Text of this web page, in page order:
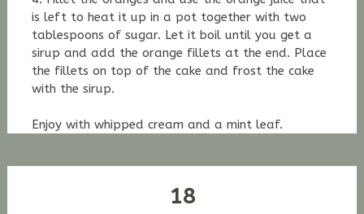
is left to heat it up in a pot together with two
tablespoons of sugar. Let it boil until you get a
sirup and add the orange fillets at the end. Place
the fillets on top of the cake and frost the cake
with the sirup.
Enjoy with whipped cream and a mint leaf.
18